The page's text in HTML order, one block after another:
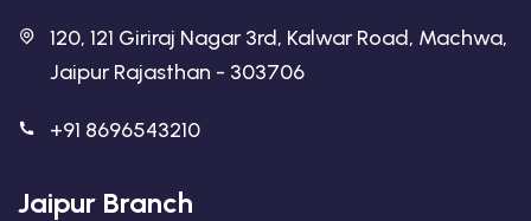
120, 121 Giriraj Nagar 3rd, Kalwar Road, Machwa,
Jaipur Rajasthan - 303706
+91 8696543210
Jaipur Branch